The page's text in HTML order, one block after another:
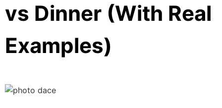
vs Dinner (With Real
Examples)